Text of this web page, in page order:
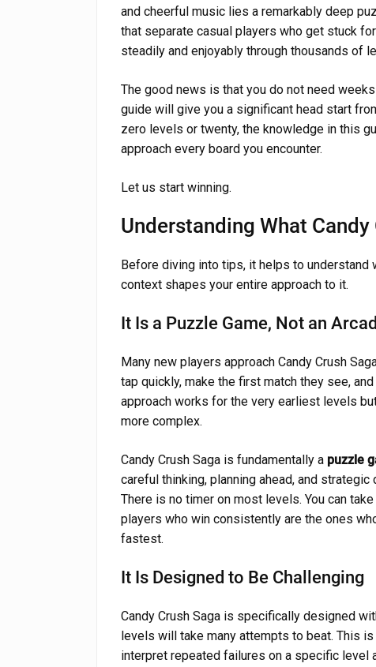
and cheerful music lies a remarkably deep
that separate casual players who get stuck
steadily and enjoyably through thousands of
The good news is that you do not need
guide will give you a significant head start
zero levels or twenty, the knowledge in this
approach every board you encounter.
Let us start winning.
Understanding What
Before diving into tips, it helps to understand
context shapes your entire approach to it.
It Is a Puzzle Game, Not an
Many new players approach Candy Crush
tap quickly, make the first match they see,
approach works for the very earliest levels
more complex.
Candy Crush Saga is fundamentally a puzzle
careful thinking, planning ahead, and
There is no timer on most levels. You can
players who win consistently are the ones
fastest.
It Is Designed to Be Challenging
Candy Crush Saga is specifically designed
levels will take many attempts to beat. This
interpret repeated failures on a specific level